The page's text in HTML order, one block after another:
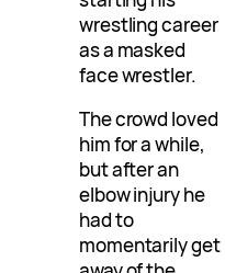
wrestling career
as a masked
face wrestler.
The crowd loved
him for a while,
but after an
elbow injury he
had to
momentarily get